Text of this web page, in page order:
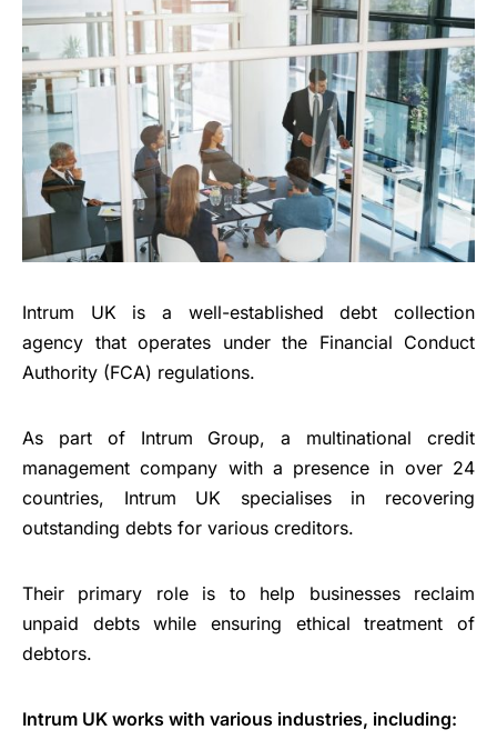
Intrum UK is a well-established debt collection
agency that operates under the Financial Conduct
Authority (FCA) regulations.
As part of Intrum Group, a multinational credit
management company with a presence in over 24
countries, Intrum UK specialises in recovering
outstanding debts for various creditors.
Their primary role is to help businesses reclaim
unpaid debts while ensuring ethical treatment of
debtors.
Intrum UK works with various industries, including: